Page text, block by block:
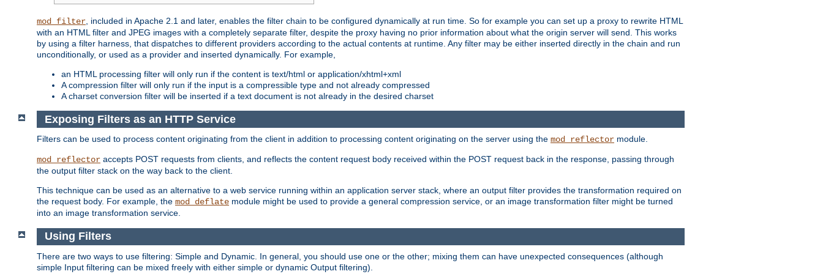
mod_filter , included in Apache 2.1 and later, enables the filter chain to be configured dynamically at run time. So for example you can set up a proxy to rewrite HTML
with an HTML filter and JPEG images with a completely separate filter, despite the proxy having no prior information about what the origin server will send. This works
by using a filter harness, that dispatches to different providers according to the actual contents at runtime. Any filter may be either inserted directly in the chain and run
unconditionally, or used as a provider and inserted dynamically. For example,
an HTML processing filter will only run if the content is text/html or application/xhtml+xml
A compression filter will only run if the input is a compressible type and not already compressed
A charset conversion filter will be inserted if a text document is not already in the desired charset
Exposing Filters as an HTTP Service
Filters can be used to process content originating from the client in addition to processing content originating on the server using the mod_reflector module.
mod_reflector accepts POST requests from clients, and reflects the content request body received within the POST request back in the response, passing through
the output filter stack on the way back to the client.
This technique can be used as an alternative to a web service running within an application server stack, where an output filter provides the transformation required on
the request body. For example, the mod_deflate module might be used to provide a general compression service, or an image transformation filter might be turned
into an image transformation service.
Using Filters
There are two ways to use filtering: Simple and Dynamic. In general, you should use one or the other; mixing them can have unexpected consequences (although
simple Input filtering can be mixed freely with either simple or dynamic Output filtering).